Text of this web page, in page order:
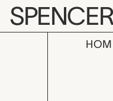
Skip to main content